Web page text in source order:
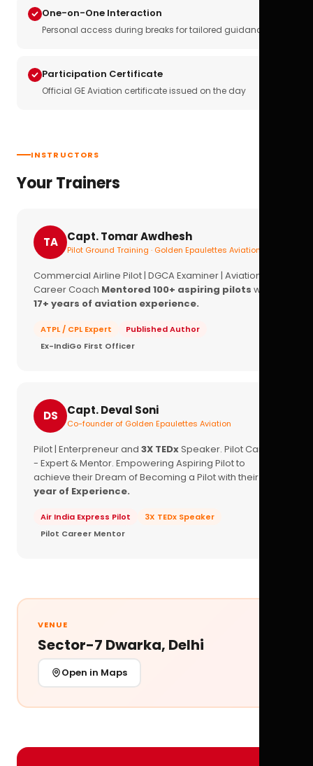
One-on-One Interaction
Personal access during breaks for tailored guidance
Participation Certificate
Official GE Aviation certificate issued on the day
INSTRUCTORS
Your Trainers
TA Capt. Tomar Awdhesh
Pilot Ground Training · Golden Epaulettes Aviation
Commercial Airline Pilot | DGCA Examiner | Aviation
Career Coach Mentored 100+ aspiring pilots with
17+ years of aviation experience.
ATPL / CPL Expert
Published Author
Ex-IndiGo First Officer
DS Capt. Deval Soni
Co-founder of Golden Epaulettes Aviation
Pilot | Enterpreneur and 3X TEDxSpeaker. Pilot Career
- Expert & Mentor. Empowering Aspiring Pilot to
achieve their Dream of Becoming a Pilot with their
year of Experience.
Air India Express Pilot
3X TEDx Speaker
Pilot Career Mentor
VENUE
Sector-7 Dwarka, Delhi
Open in Maps